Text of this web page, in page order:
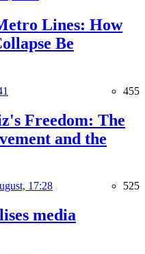
Lines: How
Be
455
Freedom: The
and the
17:28 525
media